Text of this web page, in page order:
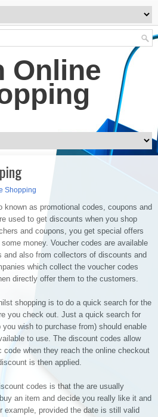
Online
Shopping
known as promotional codes, coupons and
used to get discounts when you shop
and coupons, you get special offers
money. Voucher codes are available
also from collectors of discounts and
which collect the voucher codes
directly offer them to the customers.
shopping is to do a quick search for the
you check out. Just a quick search for
you wish to purchase from) should enable
to use. The discount codes allow
when they reach the online checkout
is then applied.
codes is that the are usually
an item and decide you really like it and
example, provided the date is still valid